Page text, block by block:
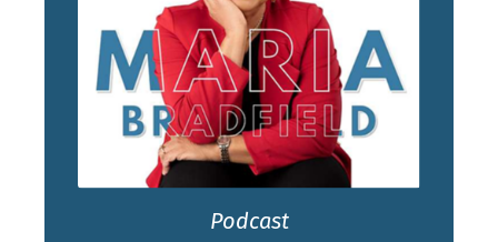
Podcast